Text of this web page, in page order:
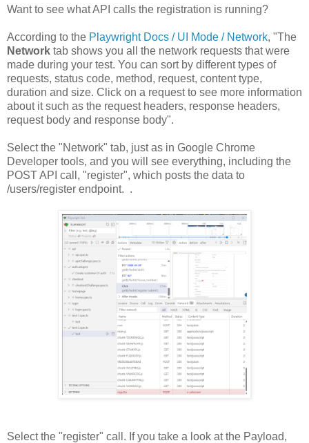
Want to see what API calls the registration is running?
According to the Playwright Docs / UI Mode / Network, "The
Network tab shows you all the network requests that were
made during your test. You can sort by different types of
requests, status code, method, request, content type,
duration and size. Click on a request to see more information
about it such as the request headers, response headers,
request body and response body".
Select the "Network" tab, just as in Google Chrome
Developer tools, and you will see everything, including the
POST API call, "register", which posts the data to
/users/register endpoint. .
Select the "register" call. If you take a look at the Payload,